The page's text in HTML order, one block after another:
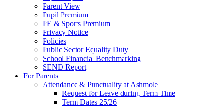
Parent View
Pupil Premium
PE & Sports Premium
Privacy Notice
Policies
Public Sector Equality Duty
School Financial Benchmarking
SEND Report
For Parents
Attendance & Punctuality at Ashmole
Request for Leave during Term Time
Term Dates 25/26